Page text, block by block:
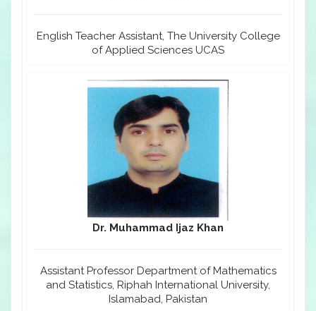
English Teacher Assistant, The University College
of Applied Sciences UCAS
Dr. Muhammad Ijaz Khan
Assistant Professor Department of Mathematics
and Statistics, Riphah International University,
Islamabad, Pakistan